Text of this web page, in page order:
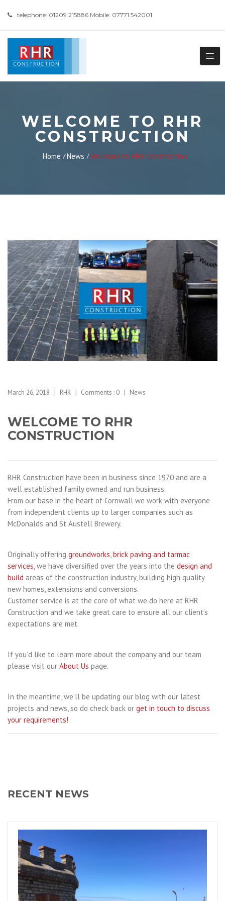
telephone: 01209 215886 Mobile: 07771 542001
WELCOME TO RHR
CONSTRUCTION
Home News Welcome to RHR Construction
March 26, 2018 RHR Comments : 0 News
WELCOME TO RHR
CONSTRUCTION
RHR Construction have been in business since 1970 and are a
well established family owned and run business.
From our base in the heart of Cornwall we work with everyone
from independent clients up to larger companies such as
McDonalds and St Austell Brewery.
Originally offering groundworks brick paving and tarmac
services , we have diversified over the years into the design and
build areas of the construction industry, building high quality
new homes, extensions and conversions.
Customer service is at the core of what we do here at RHR
Construction and we take great care to ensure all our client’s
expectations are met.
If you’d like to learn more about the company and our team
please visit our About Us page.
In the meantime, we’ll be updating our blog with our latest
projects and news, so do check back or get in touch to discuss
your requirements!
RECENT NEWS